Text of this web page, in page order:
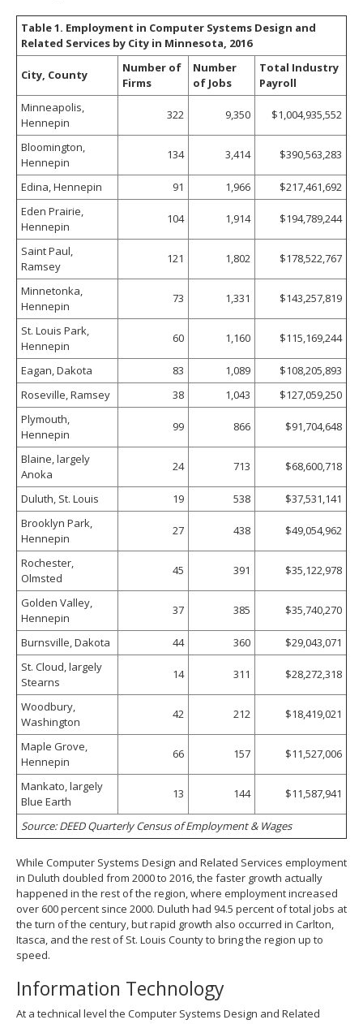
Table 1. Employment in Computer Systems Design and
Related Services by City in Minnesota, 2016
City, County
Number of
Firms
Number
of Jobs
Total Industry
Payroll
Minneapolis,
Hennepin
322 9,350 $1,004,935,552
Bloomington,
Hennepin
134 3,414 $390,563,283
Edina, Hennepin 91 1,966
$217,461,692
Eden Prairie,
Hennepin
104 1,914 $194,789,244
Saint Paul,
Ramsey
121 1,802 $178,522,767
Minnetonka,
Hennepin
73 1,331 $143,257,819
St. Louis Park,
Hennepin
60 1,160 $115,169,244
Eagan, Dakota 83 1,089
$108,205,893
Roseville, Ramsey
38 1,043
$127,059,250
Plymouth,
Hennepin
99 866 $91,704,648
Blaine, largely
Anoka
24 713 $68,600,718
Duluth, St. Louis 19 538
$37,531,141
Brooklyn Park,
Hennepin
27 438 $49,054,962
Rochester,
Olmsted
45 391 $35,122,978
Golden Valley,
Hennepin
37 385 $35,740,270
Burnsville, Dakota 44 360
$29,043,071
St. Cloud, largely
Stearns
14 311 $28,272,318
Woodbury,
Washington
42 212 $18,419,021
Maple Grove,
Hennepin
66 157 $11,527,006
Mankato, largely
Blue Earth
13 144 $11,587,941
Source: DEED Quarterly Census of Employment & Wages
While Computer Systems Design and Related Services employment
in Duluth doubled from 2000 to 2016, the faster growth actually
happened in the rest of the region, where employment increased
over 600 percent since 2000. Duluth had 94.5 percent of total jobs at
the turn of the century, but rapid growth also occurred in Carlton,
Itasca, and the rest of St. Louis County to bring the region up to
speed.
Information Technology
At a technical level the Computer Systems Design and Related